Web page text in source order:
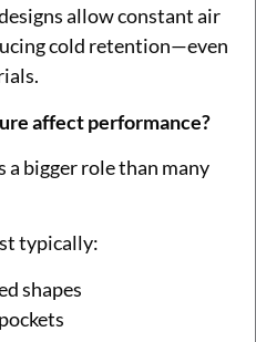
allow constant air
cold retention—even
affect performance?
a bigger role than many
typically:
shapes